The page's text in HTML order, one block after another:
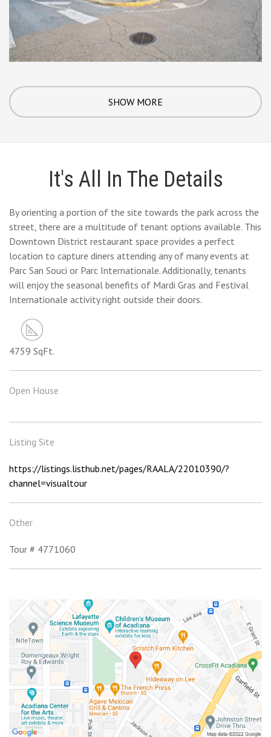
SHOW MORE
It's All In The Details
By orienting a portion of the site towards the park across the
street, there are a multitude of tenant options available. This
Downtown District restaurant space provides a perfect
location to capture diners attending any of many events at
Parc San Souci or Parc Internationale. Additionally, tenants
will enjoy the seasonal benefits of Mardi Gras and Festival
Internationale activity right outside their doors.
4759 SqFt.
Open House
Listing Site
https://listings.listhub.net/pages/RAALA/22010390/?
channel=visualtour
Other
Tour # 4771060